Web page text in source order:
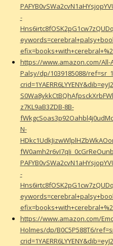
-
https://www.amazon.com/All-
Palsy/dp/1039185088/
z7KL9aB3ZDB-8B-
N-
-
https://www.amazon.com/
Holmes/dp/B0C5P588T6/